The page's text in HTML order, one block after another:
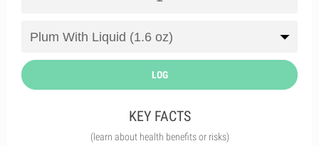
LOG
KEY FACTS
(learn about health benefits or risks)